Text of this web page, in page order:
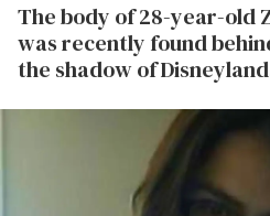
The body of 28-year-old
was recently found
the shadow of